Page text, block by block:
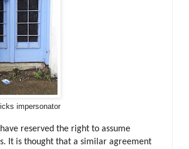
impersonator
reserved the right to assume
It is thought that a similar agreement